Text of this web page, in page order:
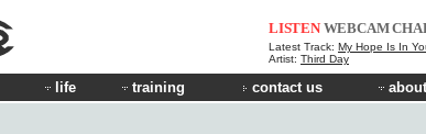
LISTEN WEBCAM
Latest Track: My Hope Is In
Artist: Third Day
life training contact us